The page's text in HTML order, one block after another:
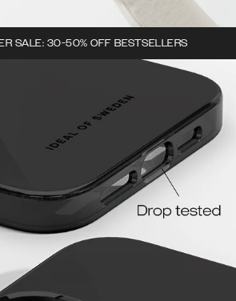
SALE: 30-50% OFF BESTSELLERS